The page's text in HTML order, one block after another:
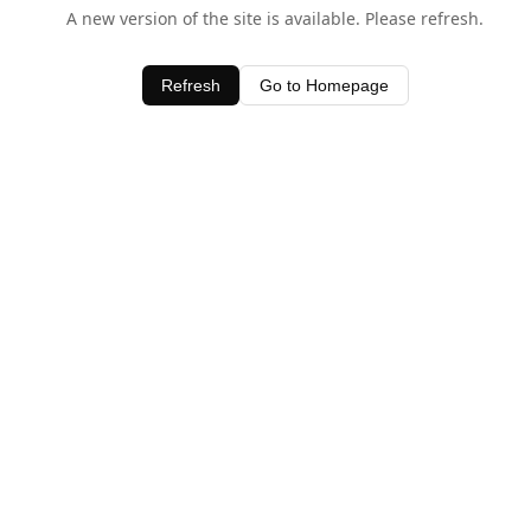
A new version of the site is available. Please refresh.
Refresh Go to Homepage